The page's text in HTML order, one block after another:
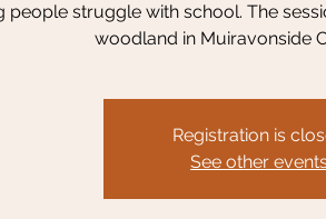
people struggle with school. The
woodland in Muiravonside
Registration is
See other events